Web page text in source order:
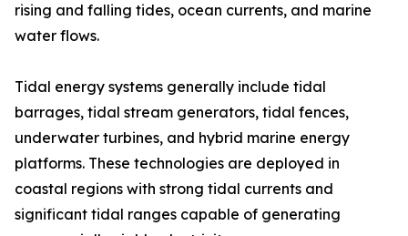
rising and falling tides, ocean currents, and marine
water flows.
Tidal energy systems generally include tidal
barrages, tidal stream generators, tidal fences,
underwater turbines, and hybrid marine energy
platforms. These technologies are deployed in
coastal regions with strong tidal currents and
significant tidal ranges capable of generating